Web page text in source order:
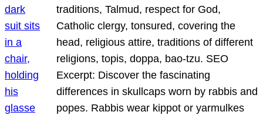
traditions, Talmud, respect for God,
Catholic clergy, tonsured, covering the
head, religious attire, traditions of different
religions, topis, doppa, bao-tzu. SEO
Excerpt: Discover the fascinating
differences in skullcaps worn by rabbis and
popes. Rabbis wear kippot or yarmulkes